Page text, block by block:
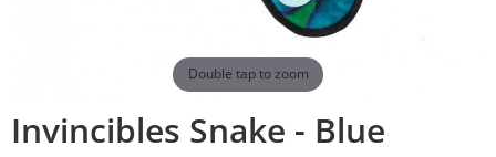
Double tap to zoom
Invincibles Snake - Blue